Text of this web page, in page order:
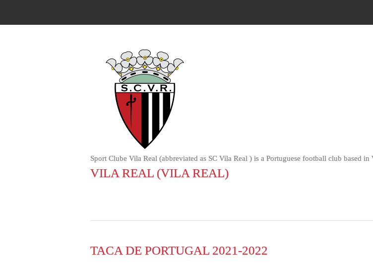
Sport Clube Vila Real (abbreviated as SC Vila Real ) is a Portuguese football club based
VILA REAL (VILA REAL)
TACA DE PORTUGAL 2021-2022